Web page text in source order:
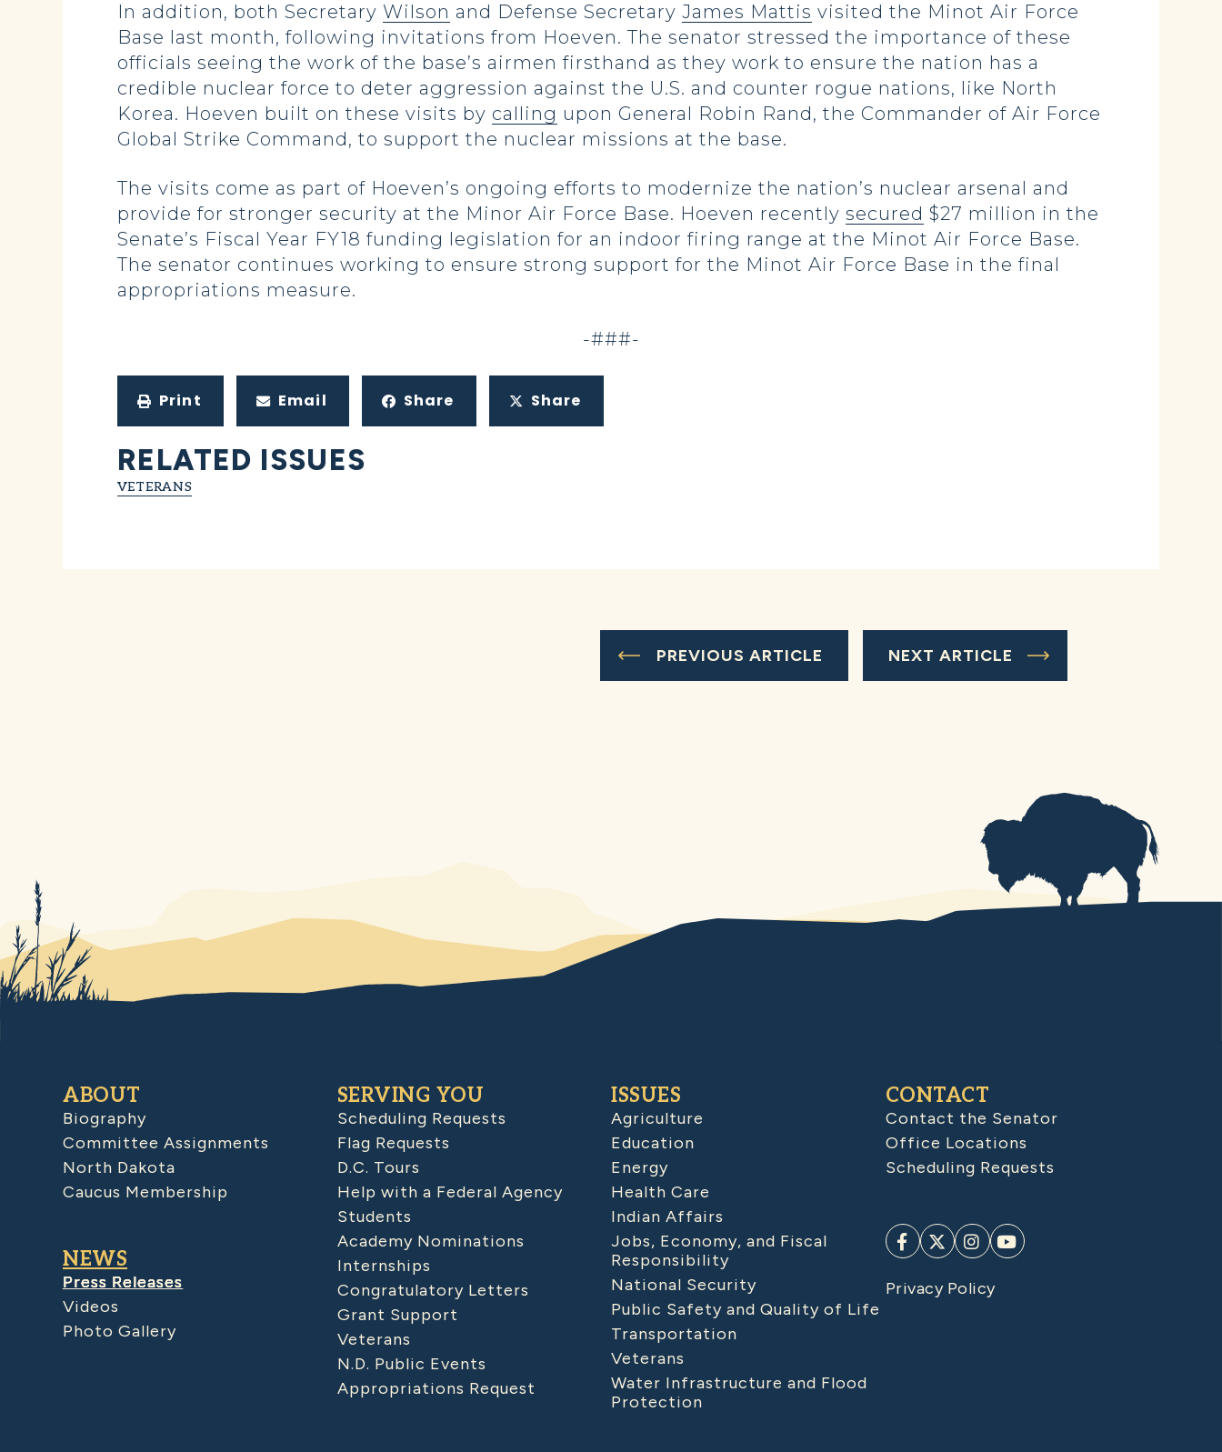
In addition, both Secretary Wilson and Defense Secretary James Mattis visited the Minot Air Force
Base last month, following invitations from Hoeven. The senator stressed the importance of these
officials seeing the work of the base’s airmen firsthand as they work to ensure the nation has a
credible nuclear force to deter aggression against the U.S. and counter rogue nations, like North
Korea. Hoeven built on these visits by calling upon General Robin Rand, the Commander of Air Force
Global Strike Command, to support the nuclear missions at the base.
The visits come as part of Hoeven’s ongoing efforts to modernize the nation’s nuclear arsenal and
provide for stronger security at the Minor Air Force Base. Hoeven recently secured $27 million in the
Senate’s Fiscal Year FY18 funding legislation for an indoor firing range at the Minot Air Force Base.
The senator continues working to ensure strong support for the Minot Air Force Base in the final
appropriations measure.
-###-
Print Email Share Share
RELATED ISSUES
VETERANS
PREVIOUS ARTICLE NEXT ARTICLE
ABOUT
Biography
Committee Assignments
North Dakota
Caucus Membership
NEWS
Press Releases
Videos
Photo Gallery
SERVING YOU
Scheduling Requests
Flag Requests
D.C. Tours
Help with a Federal Agency
Students
Academy Nominations
Internships
Congratulatory Letters
Grant Support
Veterans
N.D. Public Events
Appropriations Request
ISSUES
Agriculture
Education
Energy
Health Care
Indian Affairs
Jobs, Economy, and Fiscal
Responsibility
National Security
Public Safety and Quality of Life
Transportation
Veterans
Water Infrastructure and Flood
Protection
CONTACT
Contact the Senator
Office Locations
Scheduling Requests
Privacy Policy